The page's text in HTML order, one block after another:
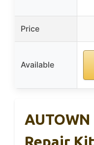
Price
Available
Repair